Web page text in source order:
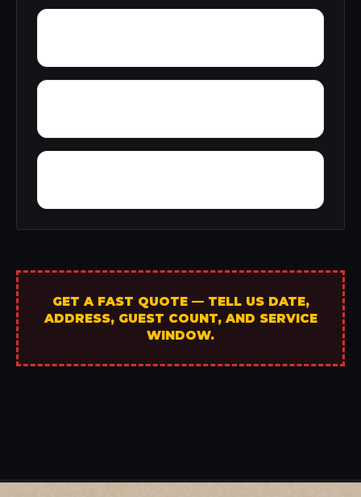
GET A FAST QUOTE — TELL US DATE,
ADDRESS, GUEST COUNT, AND SERVICE
WINDOW.